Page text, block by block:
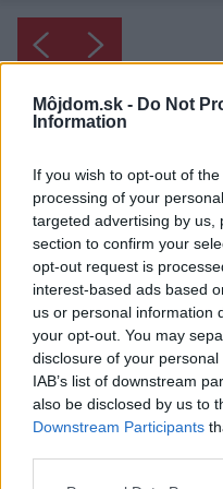
Môjdom.sk - Do Not
Information
If you wish to opt-out of
processing of your
targeted advertising by us,
section to confirm your
opt-out request is
interest-based ads based
us or personal information
your opt-out. You may
disclosure of your
IAB’s list of downstream
also be disclosed by us to
Downstream Participants